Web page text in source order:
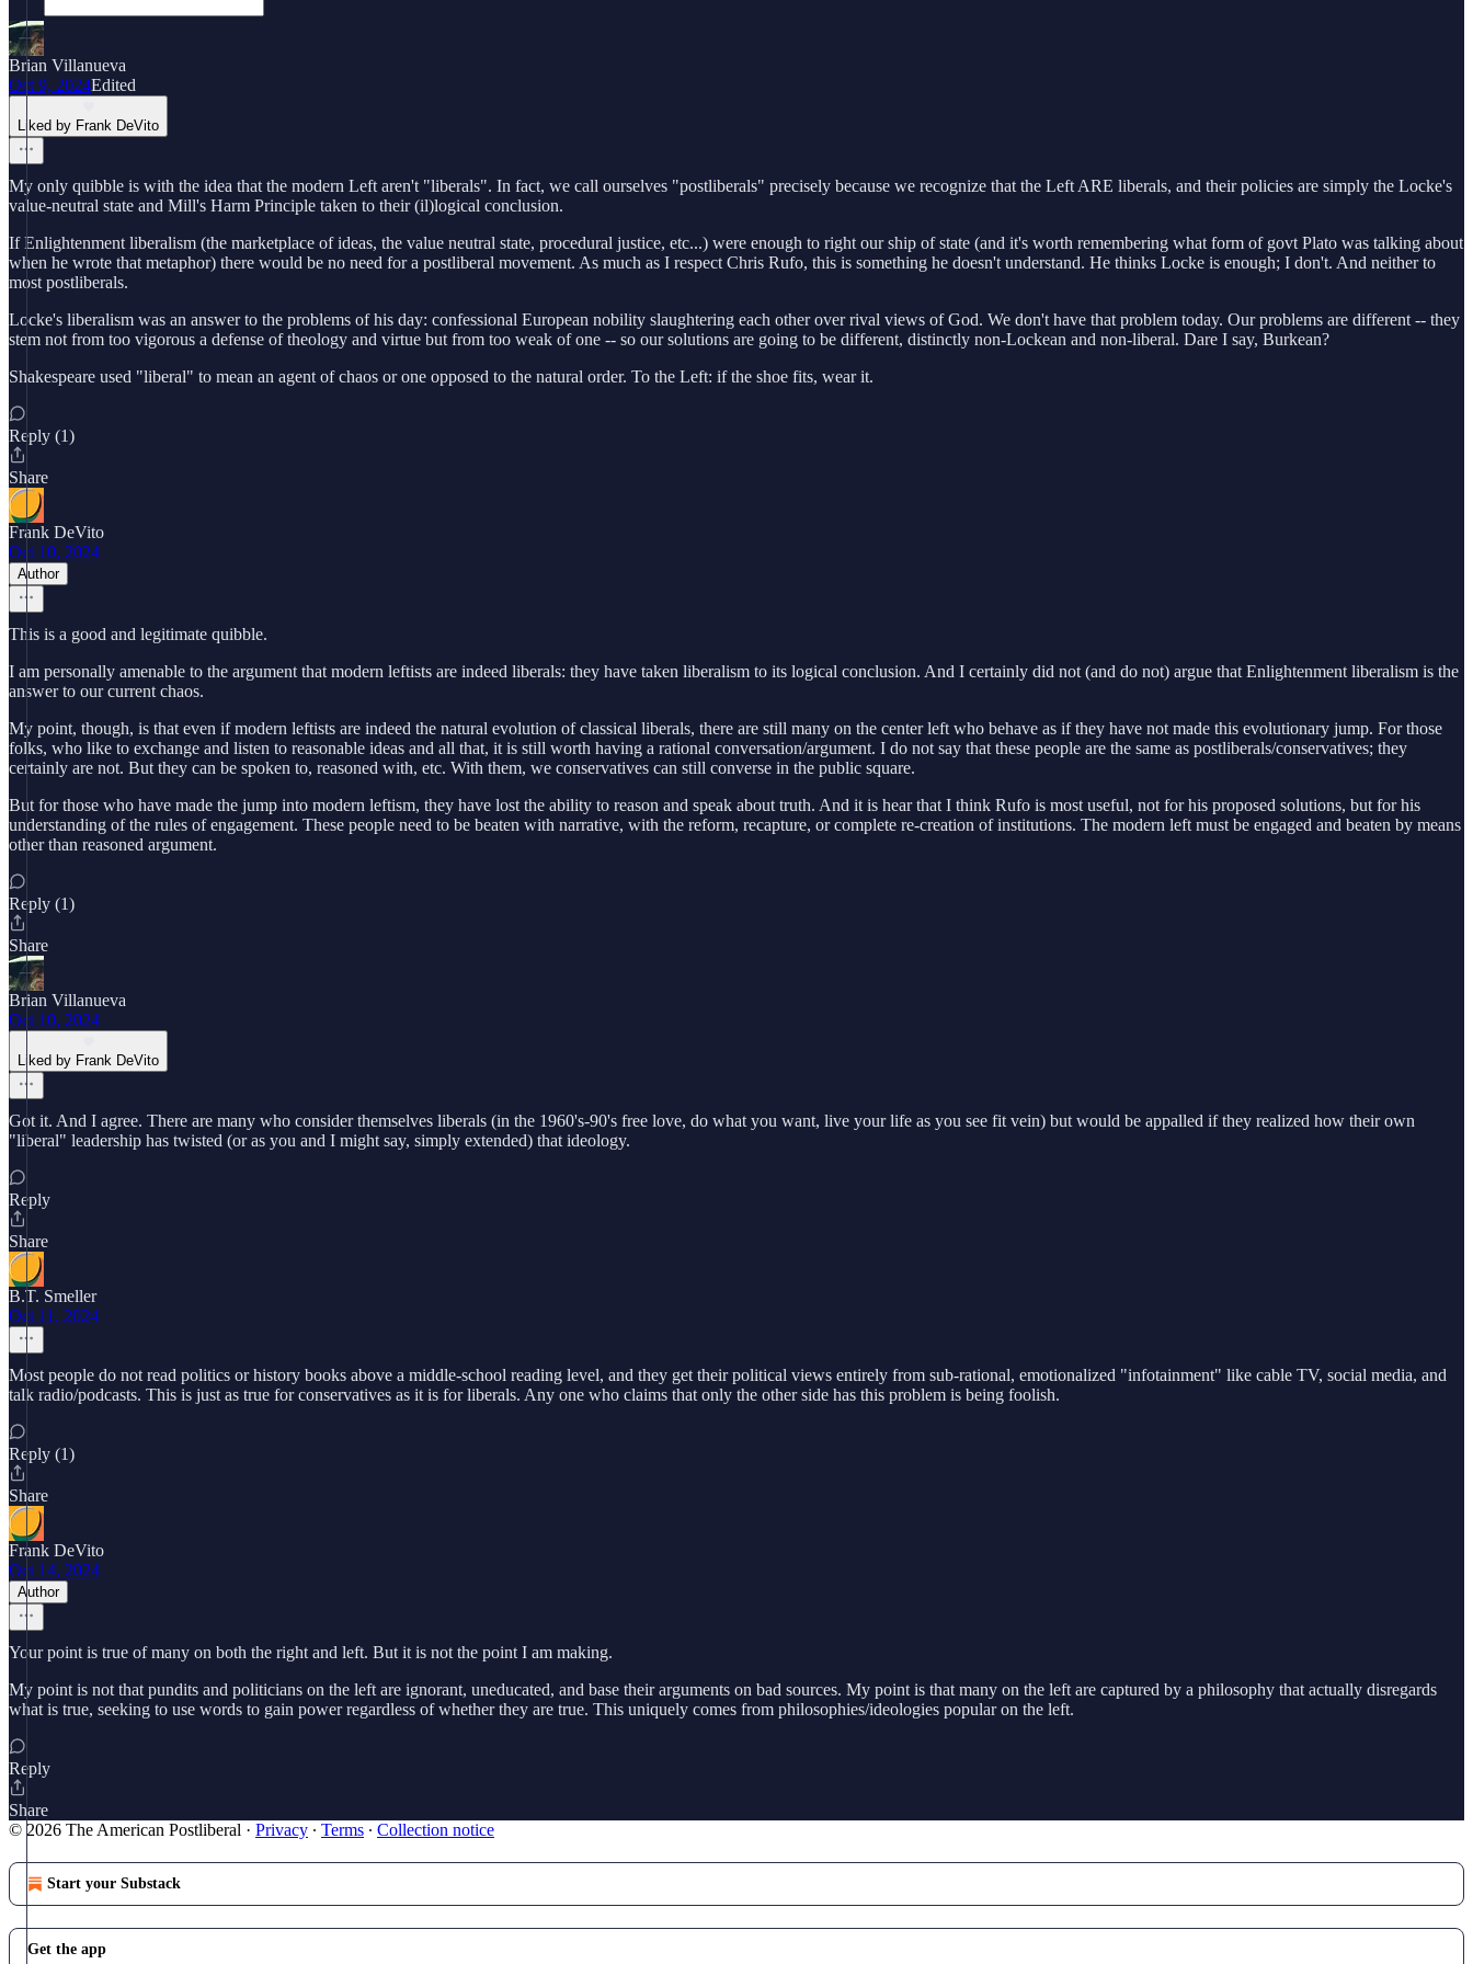
Brian Villanueva
Oct 9, 2024Edited
Liked by Frank DeVito
My only quibble is with the idea that the modern Left aren't "liberals". In fact, we call ourselves "postliberals" precisely because we recognize that the Left ARE liberals, and their policies are simply the Locke's
value-neutral state and Mill's Harm Principle taken to their (il)logical conclusion.
If Enlightenment liberalism (the marketplace of ideas, the value neutral state, procedural justice, etc...) were enough to right our ship of state (and it's worth remembering what form of govt Plato was talking about
when he wrote that metaphor) there would be no need for a postliberal movement. As much as I respect Chris Rufo, this is something he doesn't understand. He thinks Locke is enough; I don't. And neither to
most postliberals.
Locke's liberalism was an answer to the problems of his day: confessional European nobility slaughtering each other over rival views of God. We don't have that problem today. Our problems are different -- they
stem not from too vigorous a defense of theology and virtue but from too weak of one -- so our solutions are going to be different, distinctly non-Lockean and non-liberal. Dare I say, Burkean?
Shakespeare used "liberal" to mean an agent of chaos or one opposed to the natural order. To the Left: if the shoe fits, wear it.
Reply (1)
Share
Frank DeVito
Oct 10, 2024
Author
This is a good and legitimate quibble.
I am personally amenable to the argument that modern leftists are indeed liberals: they have taken liberalism to its logical conclusion. And I certainly did not (and do not) argue that Enlightenment liberalism is the
answer to our current chaos.
My point, though, is that even if modern leftists are indeed the natural evolution of classical liberals, there are still many on the center left who behave as if they have not made this evolutionary jump. For those
folks, who like to exchange and listen to reasonable ideas and all that, it is still worth having a rational conversation/argument. I do not say that these people are the same as postliberals/conservatives; they
certainly are not. But they can be spoken to, reasoned with, etc. With them, we conservatives can still converse in the public square.
But for those who have made the jump into modern leftism, they have lost the ability to reason and speak about truth. And it is hear that I think Rufo is most useful, not for his proposed solutions, but for his
understanding of the rules of engagement. These people need to be beaten with narrative, with the reform, recapture, or complete re-creation of institutions. The modern left must be engaged and beaten by means
other than reasoned argument.
Reply (1)
Share
Brian Villanueva
Oct 10, 2024
Liked by Frank DeVito
Got it. And I agree. There are many who consider themselves liberals (in the 1960's-90's free love, do what you want, live your life as you see fit vein) but would be appalled if they realized how their own
"liberal" leadership has twisted (or as you and I might say, simply extended) that ideology.
Reply
Share
B.T. Smeller
Oct 11, 2024
Most people do not read politics or history books above a middle-school reading level, and they get their political views entirely from sub-rational, emotionalized "infotainment" like cable TV, social media, and
talk radio/podcasts. This is just as true for conservatives as it is for liberals. Any one who claims that only the other side has this problem is being foolish.
Reply (1)
Share
Frank DeVito
Oct 14, 2024
Author
Your point is true of many on both the right and left. But it is not the point I am making.
My point is not that pundits and politicians on the left are ignorant, uneducated, and base their arguments on bad sources. My point is that many on the left are captured by a philosophy that actually disregards
what is true, seeking to use words to gain power regardless of whether they are true. This uniquely comes from philosophies/ideologies popular on the left.
Reply
Share
© 2026 The American Postliberal · Privacy ∙ Terms ∙ Collection notice
Start your Substack
Get the app